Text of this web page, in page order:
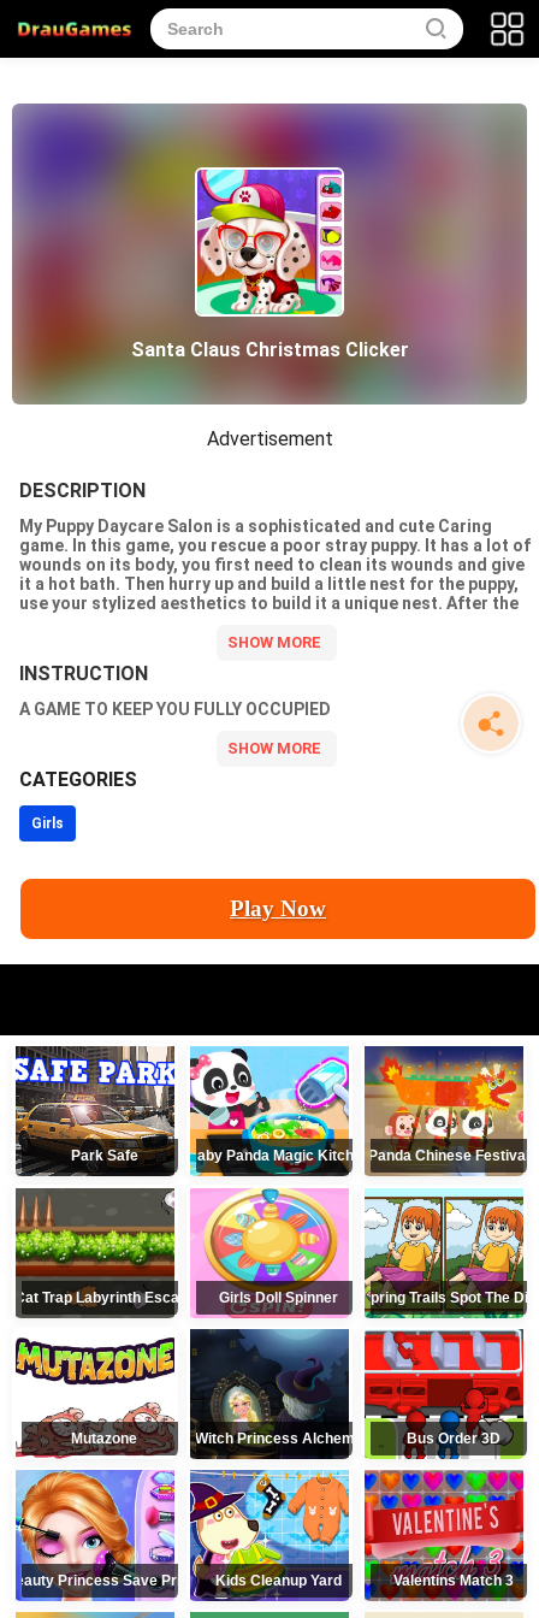
Santa Claus Christmas Clicker
Advertisement
DESCRIPTION
My Puppy Daycare Salon is a sophisticated and cute Caring
game. In this game, you rescue a poor stray puppy. It has a lot of
wounds on its body, you first need to clean its wounds and give
it a hot bath. Then hurry up and build a little nest for the puppy,
use your stylized aesthetics to build it a unique nest. After the
pick the right outfit for it. We offer you more than 30 stylish
INSTRUCTION
A GAME TO KEEP YOU FULLY OCCUPIED
CATEGORIES
Girls
Play Now
Park Safe Baby Panda Magic KitchenLittle Panda Chinese Festival
Cat Trap Labyrinth Escape Girls Doll Spinner Spring Trails Spot The
Mutazone Witch Princess Alchemy Bus Order 3D
Beauty Princess Save Prince Kids Cleanup Yard Valentins Match 3